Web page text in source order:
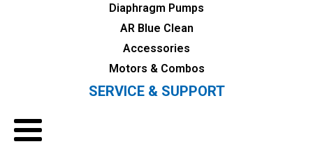
Diaphragm Pumps
AR Blue Clean
Accessories
Motors & Combos
SERVICE & SUPPORT